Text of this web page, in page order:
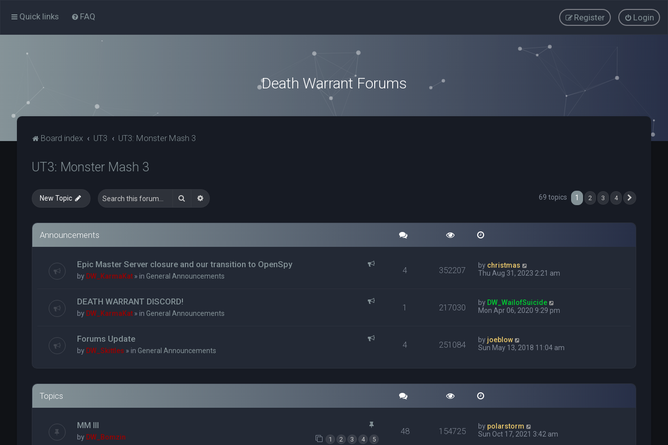
Quick links FAQ Login
Register
Death Warrant Forums
Board index UT3 UT3: Monster Mash 3
UT3: Monster Mash 3
New Topic Search Advanced search 69 topics 1 2 3 4
Announcements
Epic Master Server closure and our transition to OpenSpy
by DW_KarmaKat » in General Announcements
4 352207 by christmas
Thu Aug 31, 2023 2:21 am
DEATH WARRANT DISCORD!
by DW_KarmaKat » in General Announcements
1 217030 by DW_WailofSuicide
Mon Apr 06, 2020 9:29 pm
Forums Update
by DW_Skittles » in General Announcements
4 251084 by joeblow
Sun May 13, 2018 11:04 am
Topics
MM III
by DW_Bomzin 1 2 3 4 5
48 154725 by polarstorm
Sun Oct 17, 2021 3:42 am